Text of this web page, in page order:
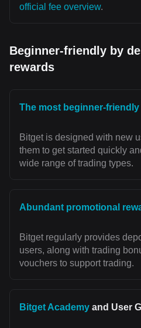
official fee overview.
Beginner-friendly by
rewards
The most beginner-
Bitget is designed with new
them to get started quickly
wide range of trading types.
Abundant promotional
Bitget regularly provides
users, along with trading
vouchers to support trading.
Bitget Academy and User